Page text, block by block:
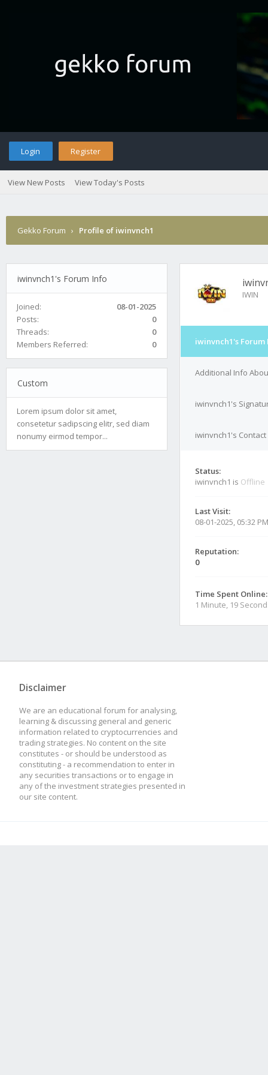
Login Register
View New Posts View Today's Posts
Gekko Forum › Profile of iwinvnch1
iwinvnch1's Forum Info
Joined:
08-01-2025
Posts:
0
Threads:
0
Members Referred:
0
Custom
Lorem ipsum dolor sit amet,
consetetur sadipscing elitr, sed diam
nonumy eirmod tempor...
IWIN
iwinvnch1's Forum
Additional Info
iwinvnch1's
iwinvnch1's
Status:
iwinvnch1 is Offline
Last Visit:
08-01-2025, 05:32 PM
Reputation:
0
Time Spent Online:
1 Minute, 19
Disclaimer
We are an educational forum for analysing,
learning & discussing general and generic
information related to cryptocurrencies and
trading strategies. No content on the site
constitutes - or should be understood as
constituting - a recommendation to enter in
any securities transactions or to engage in
any of the investment strategies presented in
our site content.